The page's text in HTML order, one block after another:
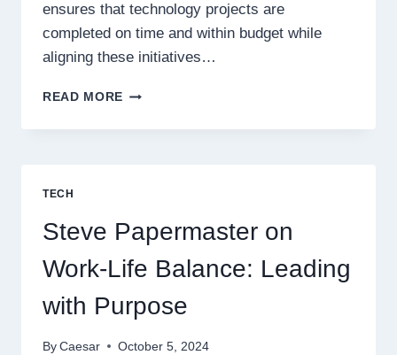
ensures that technology projects are
completed on time and within budget while
aligning these initiatives…
READ MORE MAXIMIZING
THE
IT
PROJECT
MANAGEMENT
TECH
Steve Papermaster on
Work-Life Balance: Leading
with Purpose
By Caesar October 5, 2024